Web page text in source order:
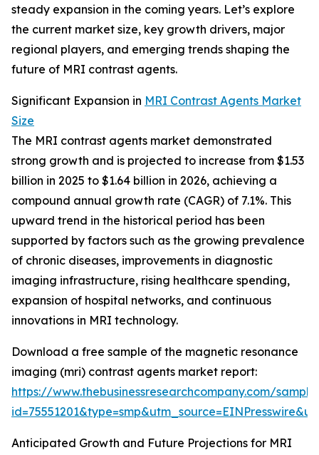
steady expansion in the coming years. Let’s explore
the current market size, key growth drivers, major
regional players, and emerging trends shaping the
future of MRI contrast agents.
Significant Expansion in MRI Contrast Agents Market
Size
The MRI contrast agents market demonstrated
strong growth and is projected to increase from $1.53
billion in 2025 to $1.64 billion in 2026, achieving a
compound annual growth rate (CAGR) of 7.1%. This
upward trend in the historical period has been
supported by factors such as the growing prevalence
of chronic diseases, improvements in diagnostic
imaging infrastructure, rising healthcare spending,
expansion of hospital networks, and continuous
innovations in MRI technology.
Download a free sample of the magnetic resonance
imaging (mri) contrast agents market report:
https://www.thebusinessresearchcompany.com/
Anticipated Growth and Future Projections for MRI